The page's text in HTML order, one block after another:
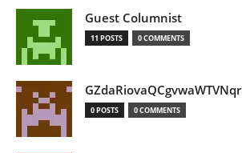
Guest Columnist
11 POSTS 0 COMMENTS
GZdaRiovaQCgvwaWTVNqr
0 POSTS 0 COMMENTS